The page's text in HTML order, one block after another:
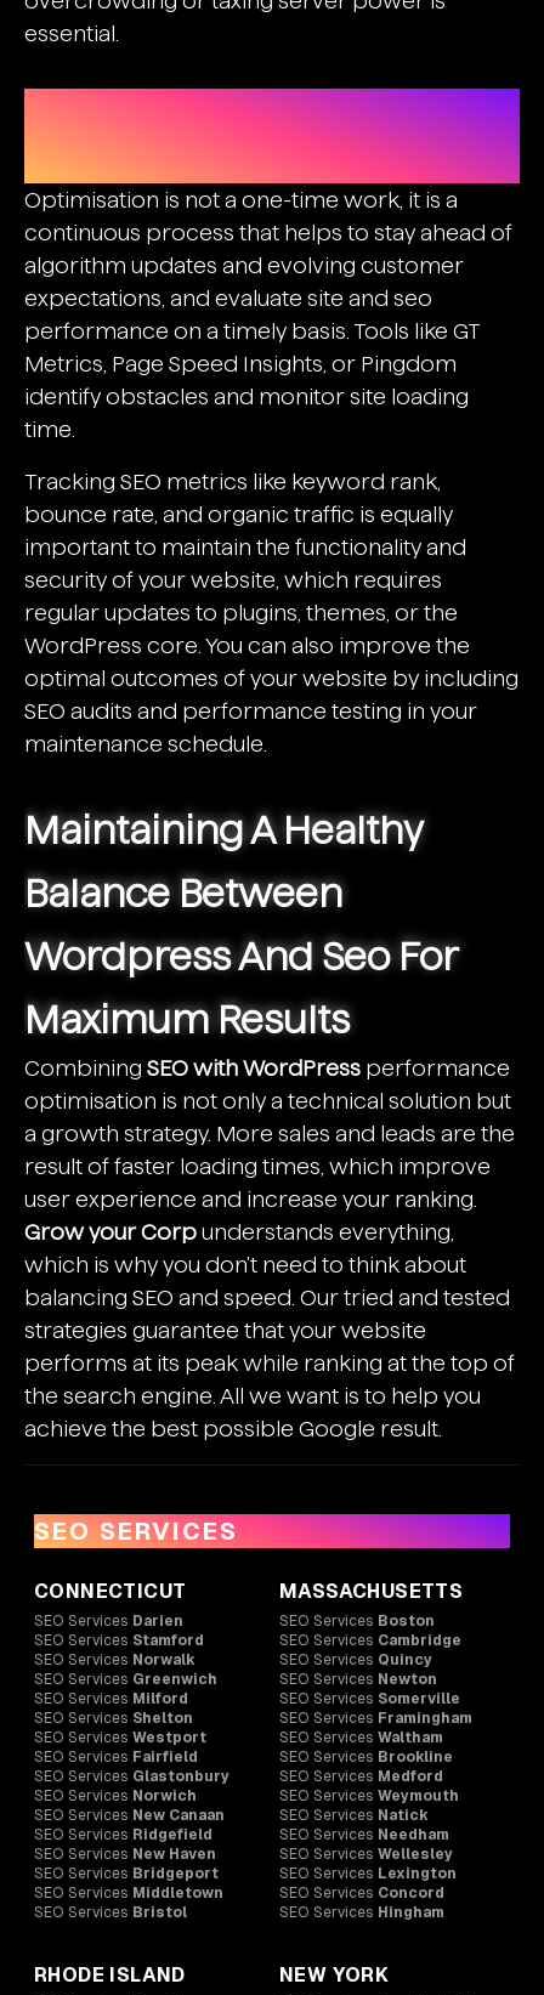
essential.
Optimisation is not a one-time work, it is a
continuous process that helps to stay ahead of
algorithm updates and evolving customer
expectations, and evaluate site and seo
performance on a timely basis. Tools like GT
Metrics, Page Speed Insights, or Pingdom
identify obstacles and monitor site loading
time.
Tracking SEO metrics like keyword rank,
bounce rate, and organic traffic is equally
important to maintain the functionality and
security of your website, which requires
regular updates to plugins, themes, or the
WordPress core. You can also improve the
optimal outcomes of your website by including
SEO audits and performance testing in your
maintenance schedule.
Maintaining A Healthy
Balance Between
Wordpress And Seo For
Maximum Results
Combining SEO with WordPress performance
optimisation is not only a technical solution but
a growth strategy. More sales and leads are the
result of faster loading times, which improve
user experience and increase your ranking.
Grow your Corp understands everything,
which is why you don't need to think about
balancing SEO and speed. Our tried and tested
strategies guarantee that your website
performs at its peak while ranking at the top of
the search engine. All we want is to help you
achieve the best possible Google result.
SEO SERVICES
CONNECTICUT
SEO Services Darien
SEO Services Stamford
SEO Services Norwalk
SEO Services Greenwich
SEO Services Milford
SEO Services Shelton
SEO Services Westport
SEO Services Fairfield
SEO Services Glastonbury
SEO Services Norwich
SEO Services New Canaan
SEO Services Ridgefield
SEO Services New Haven
SEO Services Bridgeport
SEO Services Middletown
SEO Services Bristol
MASSACHUSETTS
SEO Services Boston
SEO Services Cambridge
SEO Services Quincy
SEO Services Newton
SEO Services Somerville
SEO Services Framingham
SEO Services Waltham
SEO Services Brookline
SEO Services Medford
SEO Services Weymouth
SEO Services Natick
SEO Services Needham
SEO Services Wellesley
SEO Services Lexington
SEO Services Concord
SEO Services Hingham
RHODE ISLAND NEW YORK